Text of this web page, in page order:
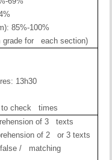
85%-100%
grade for each section)
13h30
to check times
of 3 texts
of 2 or 3 texts
false / matching